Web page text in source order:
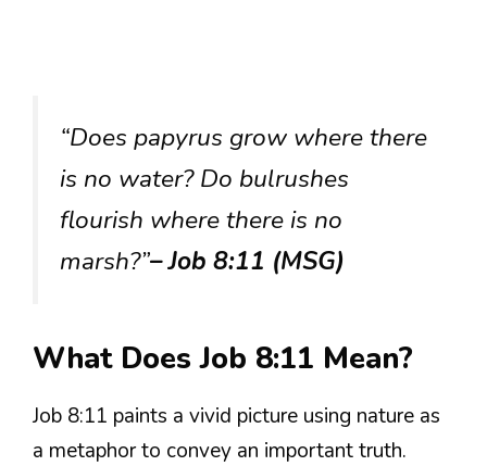
“Does papyrus grow where there
is no water? Do bulrushes
flourish where there is no
marsh?”– Job 8:11 (MSG)
What Does Job 8:11 Mean?
Job 8:11 paints a vivid picture using nature as
a metaphor to convey an important truth.